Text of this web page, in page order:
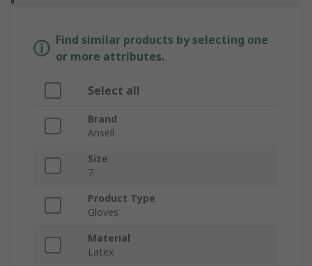
Find similar products by selecting one
or more attributes.
Select all
Brand
Ansell
Size
7
Product Type
Gloves
Material
Latex